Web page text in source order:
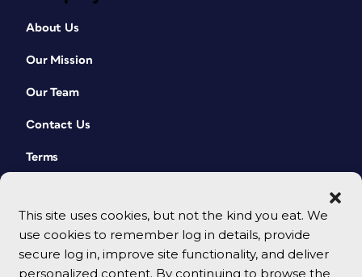
This site uses cookies, but not the kind you eat. We
use cookies to remember log in details, provide
secure log in, improve site functionality, and deliver
personalized content. By continuing to browse the
About Us
Our Mission
Our Team
Contact Us
Terms